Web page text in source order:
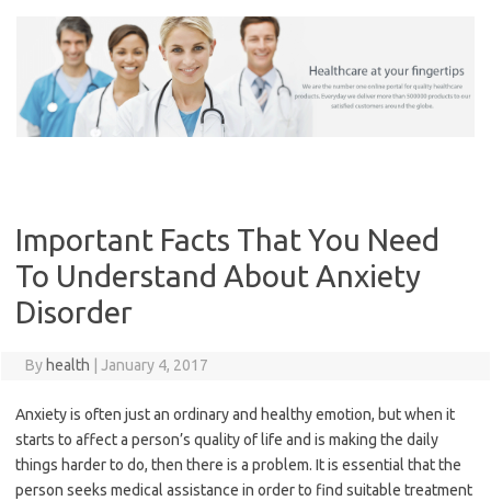
Important Facts That You Need
To Understand About Anxiety
Disorder
By health January 4, 2017
Anxiety is often just an ordinary and healthy emotion, but when it
starts to affect a person’s quality of life and is making the daily
things harder to do, then there is a problem. It is essential that the
person seeks medical assistance in order to find suitable treatment